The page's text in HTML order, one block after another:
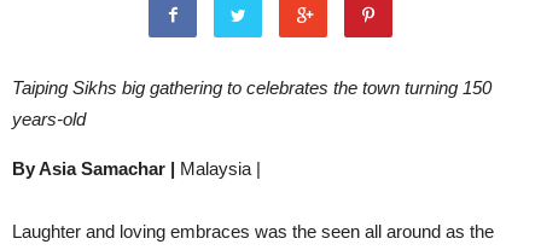
Taiping Sikhs big gathering to celebrates the town turning 150
years-old
By Asia Samachar | Malaysia |
Laughter and loving embraces was the seen all around as the